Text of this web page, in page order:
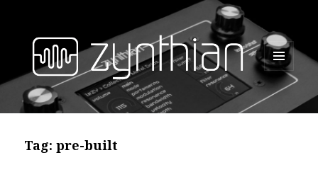
MENU
AND
WIDGETS
Tag:pre-built